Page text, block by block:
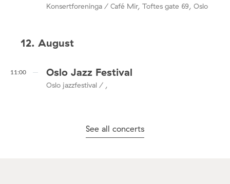
Konsertforeninga / Café Mir, Toftes gate 69, Oslo
12. August
11:00 Oslo Jazz Festival
Oslo jazzfestival / ,
See all concerts